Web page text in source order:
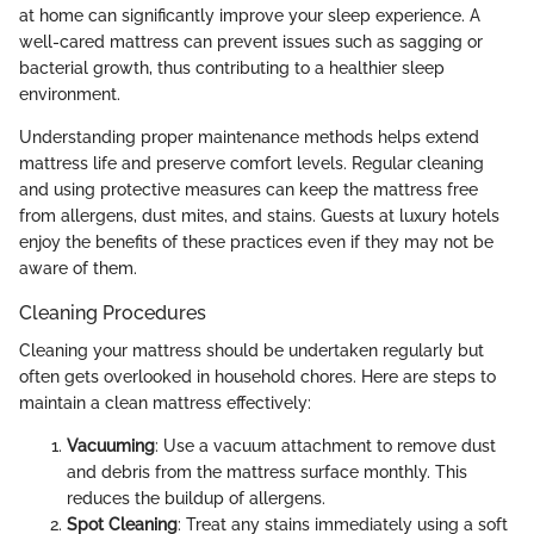
at home can significantly improve your sleep experience. A
well-cared mattress can prevent issues such as sagging or
bacterial growth, thus contributing to a healthier sleep
environment.
Understanding proper maintenance methods helps extend
mattress life and preserve comfort levels. Regular cleaning
and using protective measures can keep the mattress free
from allergens, dust mites, and stains. Guests at luxury hotels
enjoy the benefits of these practices even if they may not be
aware of them.
Cleaning Procedures
Cleaning your mattress should be undertaken regularly but
often gets overlooked in household chores. Here are steps to
maintain a clean mattress effectively:
Vacuuming: Use a vacuum attachment to remove dust
and debris from the mattress surface monthly. This
reduces the buildup of allergens.
Spot Cleaning: Treat any stains immediately using a soft